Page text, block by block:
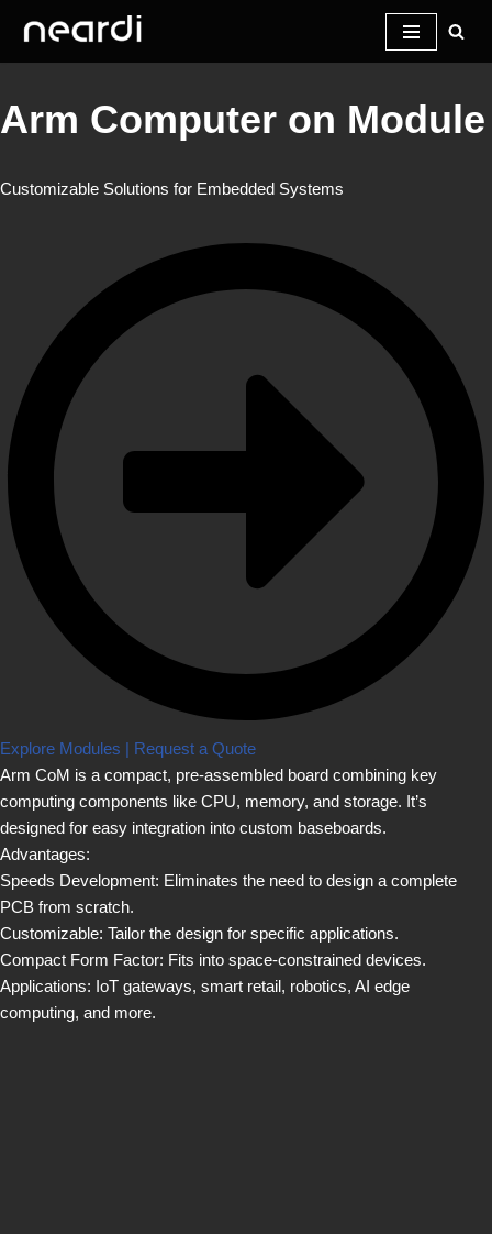
Skip
content
Arm Computer on Module
Customizable Solutions for Embedded Systems
Explore Modules | Request a Quote
Arm CoM is a compact, pre-assembled board combining key
computing components like CPU, memory, and storage. It’s
designed for easy integration into custom baseboards.
Advantages:
Speeds Development: Eliminates the need to design a complete
PCB from scratch.
Customizable: Tailor the design for specific applications.
Compact Form Factor: Fits into space-constrained devices.
Applications: IoT gateways, smart retail, robotics, AI edge
computing, and more.